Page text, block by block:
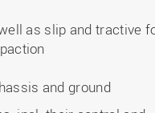
as slip and tractive
and ground